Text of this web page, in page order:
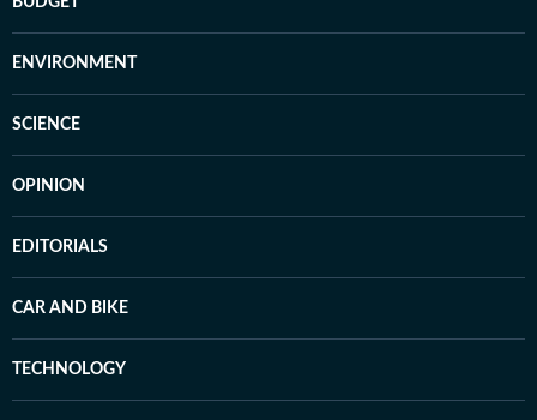
ENVIRONMENT
SCIENCE
OPINION
EDITORIALS
CAR AND BIKE
TECHNOLOGY